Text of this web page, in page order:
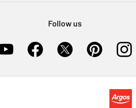
Follow us